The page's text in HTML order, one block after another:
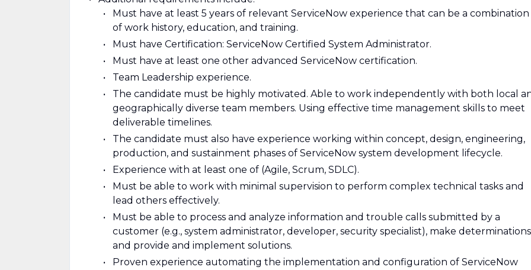
Must have at least 5 years of relevant ServiceNow experience that can be a combination
of work history, education, and training.
Must have Certification: ServiceNow Certified System Administrator.
Must have at least one other advanced ServiceNow certification.
Team Leadership experience.
The candidate must be highly motivated. Able to work independently with both local
geographically diverse team members. Using effective time management skills to meet
deliverable timelines.
The candidate must also have experience working within concept, design, engineering,
production, and sustainment phases of ServiceNow system development lifecycle.
Experience with at least one of (Agile, Scrum, SDLC).
Must be able to work with minimal supervision to perform complex technical tasks and
lead others effectively.
Must be able to process and analyze information and trouble calls submitted by a
customer (e.g., system administrator, developer, security specialist), make
and provide and implement solutions.
Proven experience automating the implementation and configuration of ServiceNow